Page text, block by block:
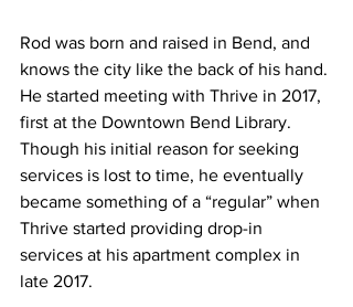
Rod was born and raised in Bend, and
knows the city like the back of his hand.
He started meeting with Thrive in 2017,
first at the Downtown Bend Library.
Though his initial reason for seeking
services is lost to time, he eventually
became something of a “regular” when
Thrive started providing drop-in
services at his apartment complex in
late 2017.